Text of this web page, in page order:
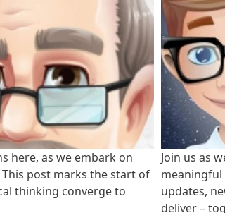
here, as we embark on
post marks the start of
thinking converge to
Join us as
updates,
deliver –